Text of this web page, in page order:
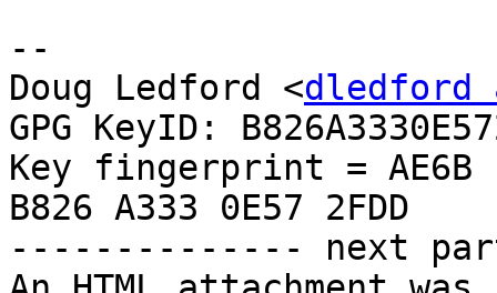
--
Doug Ledford <dledford
GPG KeyID:
Key fingerprint = AE6B
B826 A333 0E57 2FDD
-------------- next